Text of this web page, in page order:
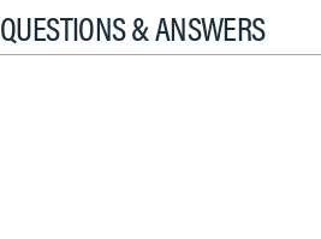
QUESTIONS & ANSWERS